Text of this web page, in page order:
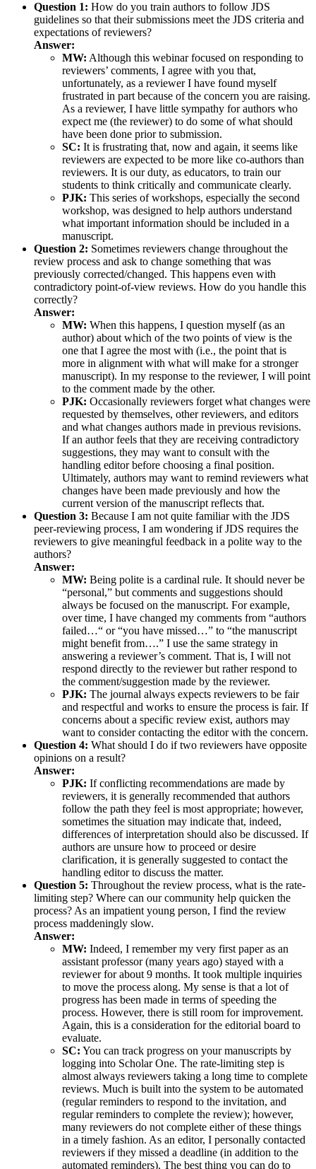
Question 1: How do you train authors to follow JDS
guidelines so that their submissions meet the JDS criteria and
expectations of reviewers?
Answer:
MW: Although this webinar focused on responding to
reviewers’ comments, I agree with you that,
unfortunately, as a reviewer I have found myself
frustrated in part because of the concern you are raising.
As a reviewer, I have little sympathy for authors who
expect me (the reviewer) to do some of what should
have been done prior to submission.
SC: It is frustrating that, now and again, it seems like
reviewers are expected to be more like co-authors than
reviewers. It is our duty, as educators, to train our
students to think critically and communicate clearly.
PJK: This series of workshops, especially the second
workshop, was designed to help authors understand
what important information should be included in a
manuscript.
Question 2: Sometimes reviewers change throughout the
review process and ask to change something that was
previously corrected/changed. This happens even with
contradictory point-of-view reviews. How do you handle this
correctly?
Answer:
MW: When this happens, I question myself (as an
author) about which of the two points of view is the
one that I agree the most with (i.e., the point that is
more in alignment with what will make for a stronger
manuscript). In my response to the reviewer, I will point
to the comment made by the other.
PJK: Occasionally reviewers forget what changes were
requested by themselves, other reviewers, and editors
and what changes authors made in previous revisions.
If an author feels that they are receiving contradictory
suggestions, they may want to consult with the
handling editor before choosing a final position.
Ultimately, authors may want to remind reviewers what
changes have been made previously and how the
current version of the manuscript reflects that.
Question 3: Because I am not quite familiar with the JDS
peer-reviewing process, I am wondering if JDS requires the
reviewers to give meaningful feedback in a polite way to the
authors?
Answer:
MW: Being polite is a cardinal rule. It should never be
“personal,” but comments and suggestions should
always be focused on the manuscript. For example,
over time, I have changed my comments from “authors
failed…“ or “you have missed…” to “the manuscript
might benefit from….” I use the same strategy in
answering a reviewer’s comment. That is, I will not
respond directly to the reviewer but rather respond to
the comment/suggestion made by the reviewer.
PJK: The journal always expects reviewers to be fair
and respectful and works to ensure the process is fair. If
concerns about a specific review exist, authors may
want to consider contacting the editor with the concern.
Question 4: What should I do if two reviewers have opposite
opinions on a result?
Answer:
PJK: If conflicting recommendations are made by
reviewers, it is generally recommended that authors
follow the path they feel is most appropriate; however,
sometimes the situation may indicate that, indeed,
differences of interpretation should also be discussed. If
authors are unsure how to proceed or desire
clarification, it is generally suggested to contact the
handling editor to discuss the matter.
Question 5: Throughout the review process, what is the rate-
limiting step? Where can our community help quicken the
process? As an impatient young person, I find the review
process maddeningly slow.
Answer:
MW: Indeed, I remember my very first paper as an
assistant professor (many years ago) stayed with a
reviewer for about 9 months. It took multiple inquiries
to move the process along. My sense is that a lot of
progress has been made in terms of speeding the
process. However, there is still room for improvement.
Again, this is a consideration for the editorial board to
evaluate.
SC: You can track progress on your manuscripts by
logging into Scholar One. The rate-limiting step is
almost always reviewers taking a long time to complete
reviews. Much is built into the system to be automated
(regular reminders to respond to the invitation, and
regular reminders to complete the review); however,
many reviewers do not complete either of these things
in a timely fashion. As an editor, I personally contacted
reviewers if they missed a deadline (in addition to the
automated reminders). The best thing you can do to